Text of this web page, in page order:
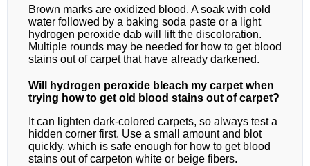
Brown marks are oxidized blood. A soak with cold
water followed by a baking soda paste or a light
hydrogen peroxide dab will lift the discoloration.
Multiple rounds may be needed for how to get blood
stains out of carpet that have already darkened.
Will hydrogen peroxide bleach my carpet when
trying how to get old blood stains out of carpet?
It can lighten dark‑colored carpets, so always test a
hidden corner first. Use a small amount and blot
quickly, which is safe enough for how to get blood
stains out of carpeton white or beige fibers.